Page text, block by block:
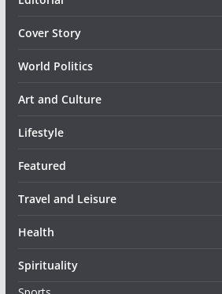
Cover Story
World Politics
Art and Culture
Lifestyle
Featured
Travel and Leisure
Health
Spirituality